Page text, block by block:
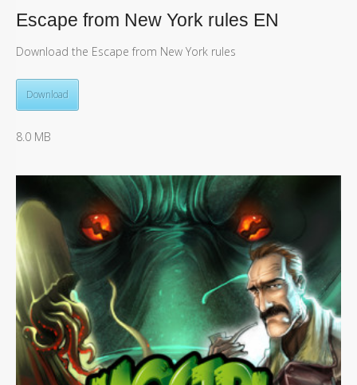
Escape from New York rules EN
Download the Escape from New York rules
Download
8.0 MB